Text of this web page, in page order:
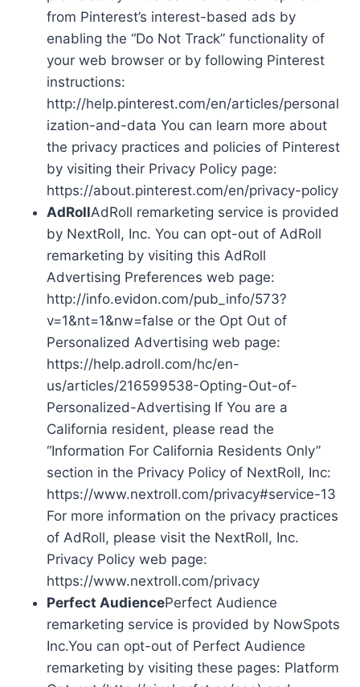
from Pinterest’s interest-based ads by
enabling the “Do Not Track” functionality of
your web browser or by following Pinterest
instructions:
http://help.pinterest.com/en/articles/personal
ization-and-data You can learn more about
the privacy practices and policies of Pinterest
by visiting their Privacy Policy page:
https://about.pinterest.com/en/privacy-policy
AdRollAdRoll remarketing service is provided
by NextRoll, Inc. You can opt-out of AdRoll
remarketing by visiting this AdRoll
Advertising Preferences web page:
http://info.evidon.com/pub_info/573?
v=1&nt=1&nw=false or the Opt Out of
Personalized Advertising web page:
https://help.adroll.com/hc/en-
us/articles/216599538-Opting-Out-of-
Personalized-Advertising If You are a
California resident, please read the
“Information For California Residents Only”
section in the Privacy Policy of NextRoll, Inc:
https://www.nextroll.com/privacy#service-13
For more information on the privacy practices
of AdRoll, please visit the NextRoll, Inc.
Privacy Policy web page:
https://www.nextroll.com/privacy
Perfect AudiencePerfect Audience
remarketing service is provided by NowSpots
Inc.You can opt-out of Perfect Audience
remarketing by visiting these pages: Platform